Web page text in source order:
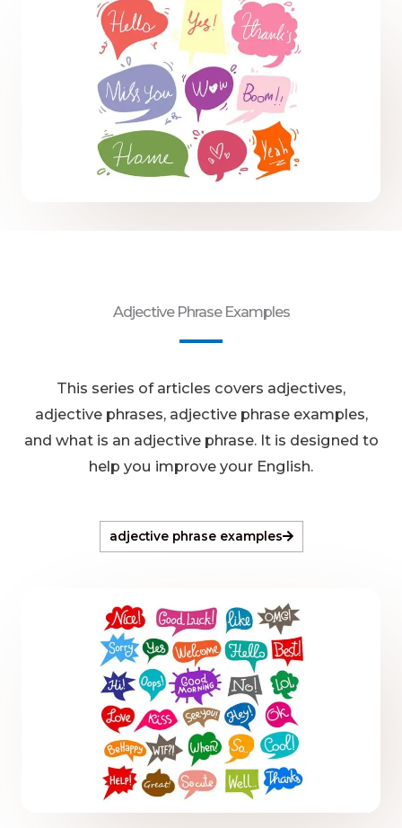
Adjective Phrase Examples
This series of articles covers adjectives,
adjective phrases, adjective phrase examples,
and what is an adjective phrase. It is designed to
help you improve your English.
adjective phrase examples